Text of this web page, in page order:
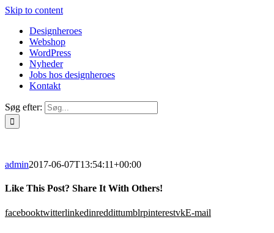
Skip to content
Designheroes
Webshop
WordPress
Nyheder
Jobs hos designheroes
Kontakt
Søg efter:
admin2017-06-07T13:54:11+00:00
Like This Post? Share It With Others!
facebooktwitterlinkedinreddittumblrpinterestvkE-mail